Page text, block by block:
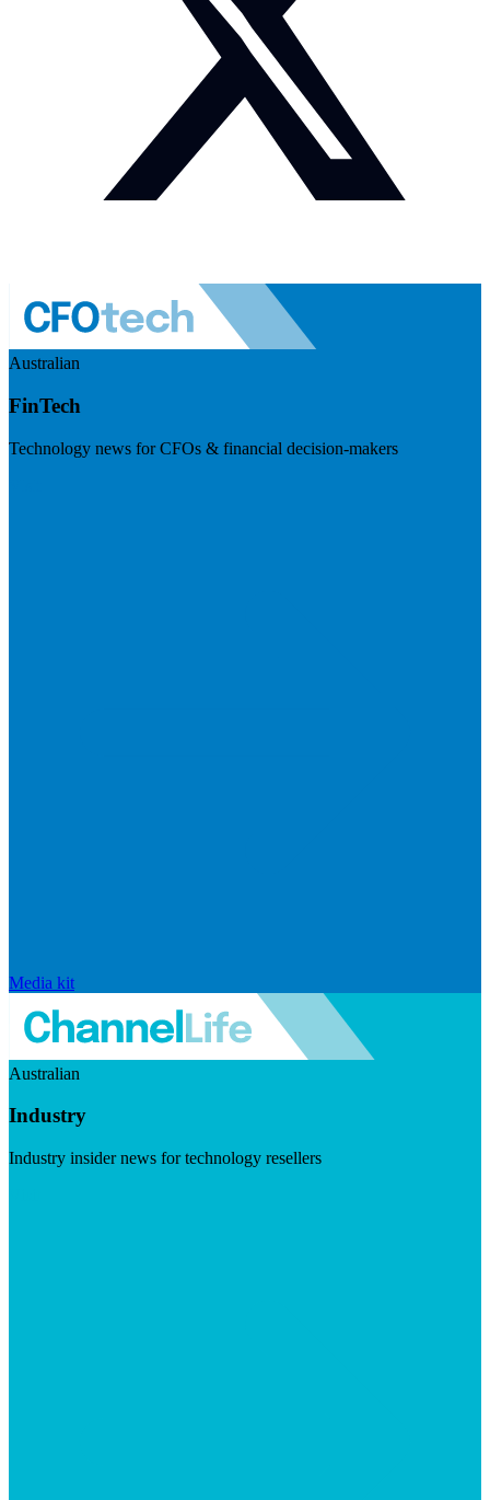
Australian
FinTech
Technology news for CFOs & financial decision-makers
Media kit
Australian
Industry
Industry insider news for technology resellers